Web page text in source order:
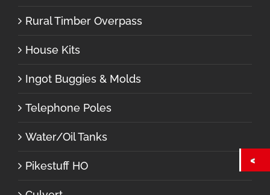
Rural Timber Overpass
House Kits
Ingot Buggies & Molds
Telephone Poles
Water/Oil Tanks
Pikestuff HO